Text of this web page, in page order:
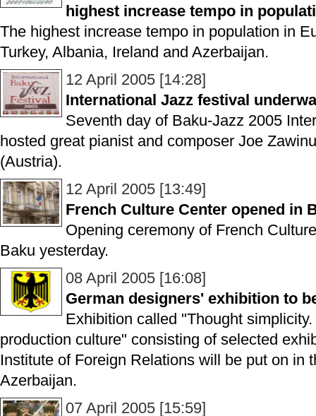
highest increase tempo in
The highest increase tempo in population in
Turkey, Albania, Ireland and Azerbaijan.
12 April 2005 [14:28]
International Jazz festival
Seventh day of Baku-Jazz 2005
hosted great pianist and composer Joe
(Austria).
12 April 2005 [13:49]
French Culture Center opened in
Opening ceremony of French
Baku yesterday.
08 April 2005 [16:08]
German designers' exhibition to
Exhibition called "Thought
production culture" consisting of selected
Institute of Foreign Relations will be put on in
Azerbaijan.
07 April 2005 [15:59]